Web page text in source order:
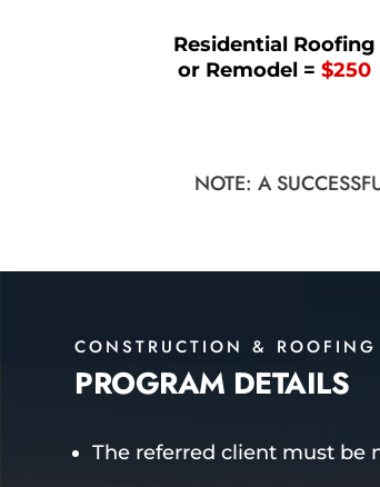
Residential Roofing
or Remodel = $250
NOTE: A
CONSTRUCTION & ROOFING
PROGRAM DETAILS
The referred client must be